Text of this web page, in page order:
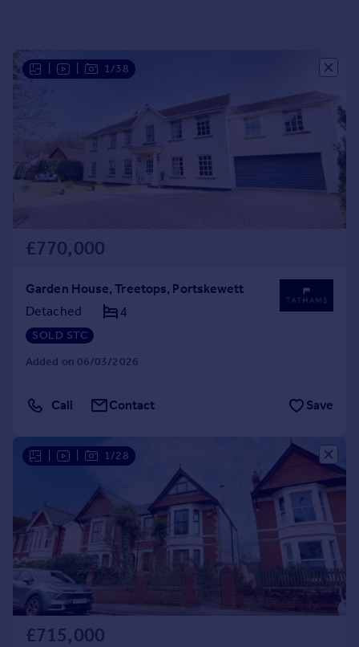
Greece
Currency
1/38
£770,000
Garden House, Treetops, Portskewett
Detached
4
SOLD STC
Added on 06/03/2026
Call Contact Save
1/28
£715,000